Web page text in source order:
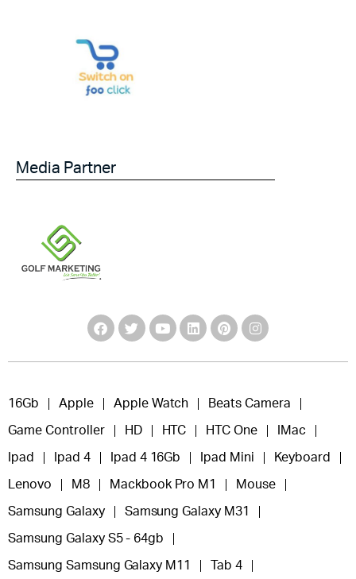
Media Partner
16Gb Apple Apple Watch Beats Camera
Game Controller HD HTC HTC One IMac
Ipad Ipad 4 Ipad 4 16Gb Ipad Mini Keyboard
Lenovo M8 Mackbook Pro M1 Mouse
Samsung Galaxy Samsung Galaxy M31
Samsung Galaxy S5 - 64gb
Samsung Samsung Galaxy M11 Tab 4